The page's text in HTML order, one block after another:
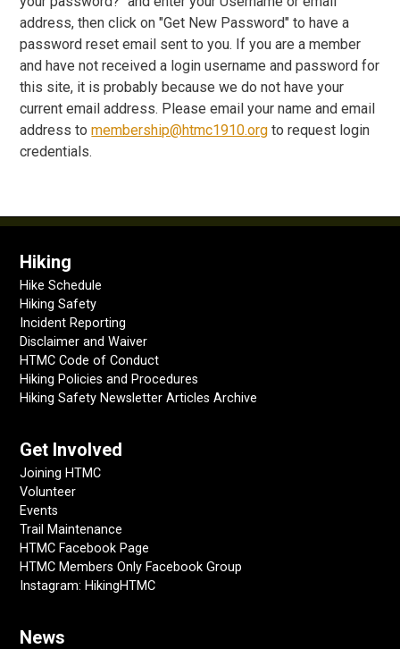
address, then click on "Get New Password" to have a
password reset email sent to you. If you are a member
and have not received a login username and password for
this site, it is probably because we do not have your
current email address. Please email your name and email
address tomembership@htmc1910.org to request login
credentials.
Hiking
Hike Schedule
Hiking Safety
Incident Reporting
Disclaimer and Waiver
HTMC Code of Conduct
Hiking Policies and Procedures
Hiking Safety Newsletter Articles Archive
Get Involved
Joining HTMC
Volunteer
Events
Trail Maintenance
HTMC Facebook Page
HTMC Members Only Facebook Group
Instagram: HikingHTMC
News